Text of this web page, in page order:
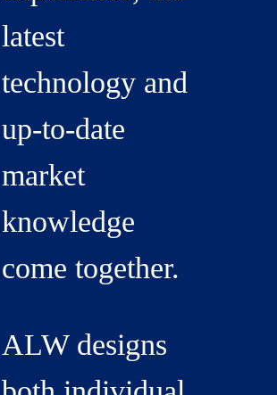
latest
technology and
up-to-date
market
knowledge
come together.
ALW designs